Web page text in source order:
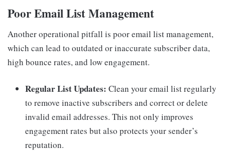
Poor Email List Management
Another operational pitfall is poor email list management,
which can lead to outdated or inaccurate subscriber data,
high bounce rates, and low engagement.
Regular List Updates: Clean your email list regularly
to remove inactive subscribers and correct or delete
invalid email addresses. This not only improves
engagement rates but also protects your sender’s
reputation.